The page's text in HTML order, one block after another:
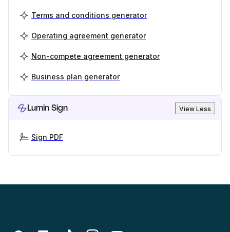
Terms and conditions generator
Operating agreement generator
Non-compete agreement generator
Business plan generator
Lumin Sign View Less
Sign PDF